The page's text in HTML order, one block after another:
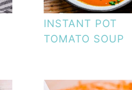
INSTANT POT
TOMATO SOUP